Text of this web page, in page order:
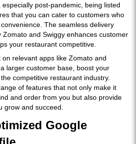
post-pandemic, being listed
that you can cater to customers who
The seamless delivery
Zomato and Swiggy enhances customer
your restaurant competitive.
relevant apps like Zomato and
larger customer base, boost your
competitive restaurant industry.
of features that not only make it
and order from you but also provide
grow and succeed.
Google